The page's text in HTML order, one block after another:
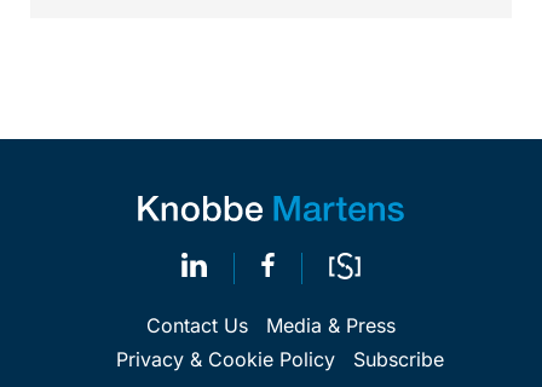
Contact Us
Media & Press
Privacy & Cookie Policy
Subscribe